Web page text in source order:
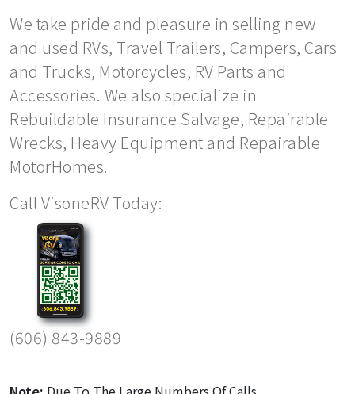
We take pride and pleasure in selling new
and used RVs, Travel Trailers, Campers, Cars
and Trucks, Motorcycles, RV Parts and
Accessories. We also specialize in
Rebuildable Insurance Salvage, Repairable
Wrecks, Heavy Equipment and Repairable
MotorHomes.
Call VisoneRV Today:
(606) 843-9889